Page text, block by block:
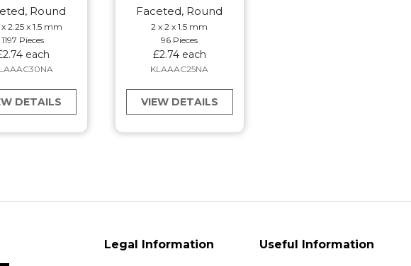
Round
x 2.25 x 1.5 mm
1197 Pieces
each
DETAILS
Faceted, Round
2 x 2 x 1.5 mm
96 Pieces
£2.74 each
KLAAAC25NA
VIEW DETAILS
Legal Information Useful Information